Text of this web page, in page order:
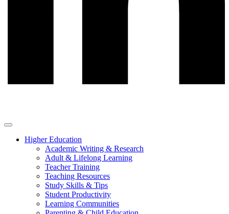
Higher Education
Academic Writing & Research
Adult & Lifelong Learning
Teacher Training
Teaching Resources
Study Skills & Tips
Student Productivity
Learning Communities